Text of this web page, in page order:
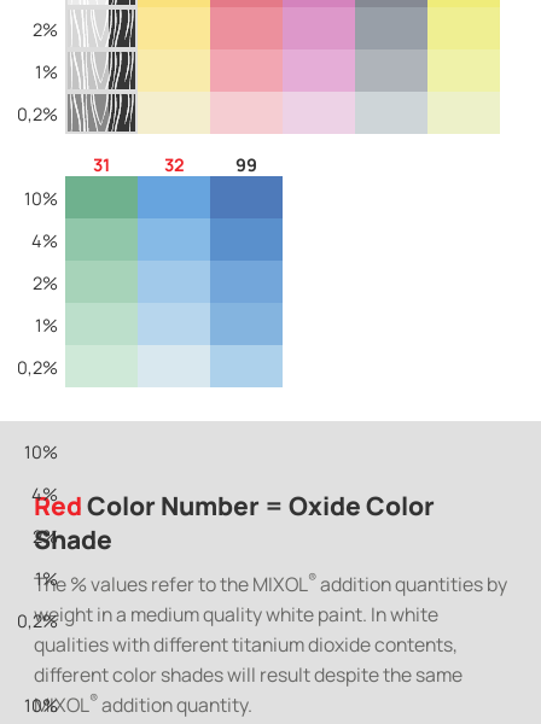
2%
1%
0,2%
10%
4%
2%
1%
0,2%
10%
4%
2%
1%
0,2%
10%
31 32 99
RedColor Number = Oxide Color
Shade
The % values refer to the MIXOL®addition quantities by
weight in a medium quality white paint. In white
qualities with different titanium dioxide contents,
different color shades will result despite the same
MIXOL®addition quantity.